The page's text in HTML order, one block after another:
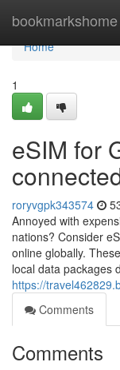
bookmarkshome
Home
Home
1
eSIM for
roryvgpk343574
Annoyed with
nations? Consider
online globally.
local data packages
https://
Comments
Comments